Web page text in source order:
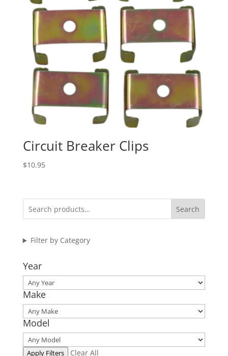
Circuit Breaker Clips
$10.95
Search
Filter by Category
Year
Make
Model
Apply Filters Clear All